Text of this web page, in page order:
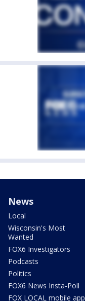
News
Local
Wisconsin's Most
Wanted
FOX6 Investigators
Podcasts
Politics
FOX6 News Insta-Poll
FOX LOCAL mobile app